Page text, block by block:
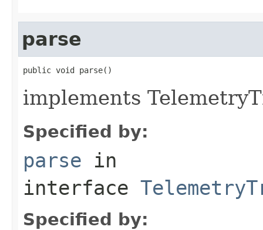
parse
public void parse()
implements
Specified by:
parse in
interface
Specified by: